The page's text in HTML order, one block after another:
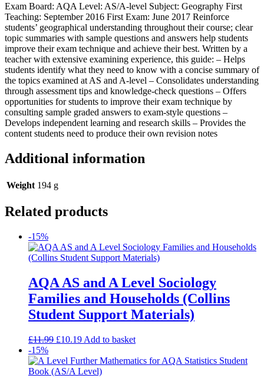
Exam Board: AQA Level: AS/A-level Subject: Geography First
Teaching: September 2016 First Exam: June 2017 Reinforce
students’ geographical understanding throughout their course; clear
topic summaries with sample questions and answers help students
improve their exam technique and achieve their best. Written by a
teacher with extensive examining experience, this guide: – Helps
students identify what they need to know with a concise summary of
the topics examined at AS and A-level – Consolidates understanding
through assessment tips and knowledge-check questions – Offers
opportunities for students to improve their exam technique by
consulting sample graded answers to exam-style questions –
Develops independent learning and research skills – Provides the
content students need to produce their own revision notes
Additional information
Weight 194 g
Related products
-15%
AQA AS and A Level Sociology
Families and Households (Collins
Student Support Materials)
£11.99 £10.19 Add to basket
-15%